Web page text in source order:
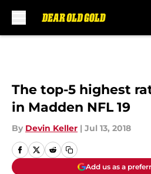
The top-5 highest
in Madden NFL 19
By Devin Keller | Jul 13, 2018
Add us as a